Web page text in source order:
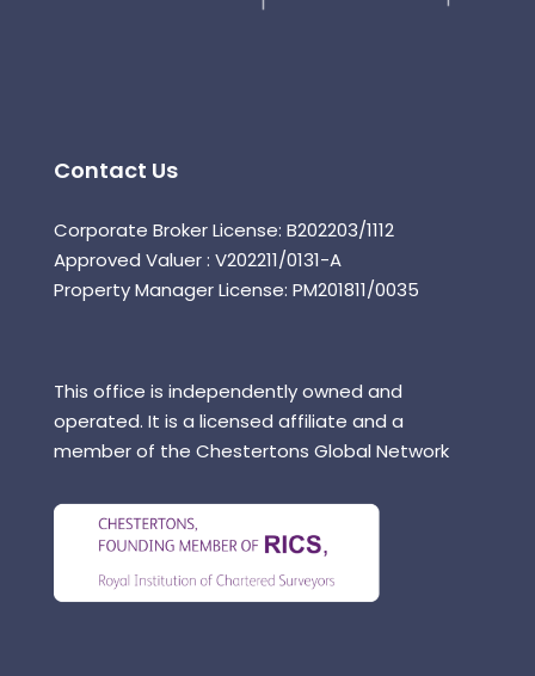
Contact Us
Corporate Broker License: B202203/1112
Approved Valuer : V202211/0131-A
Property Manager License: PM201811/0035
This office is independently owned and
operated. It is a licensed affiliate and a
member of the Chestertons Global Network